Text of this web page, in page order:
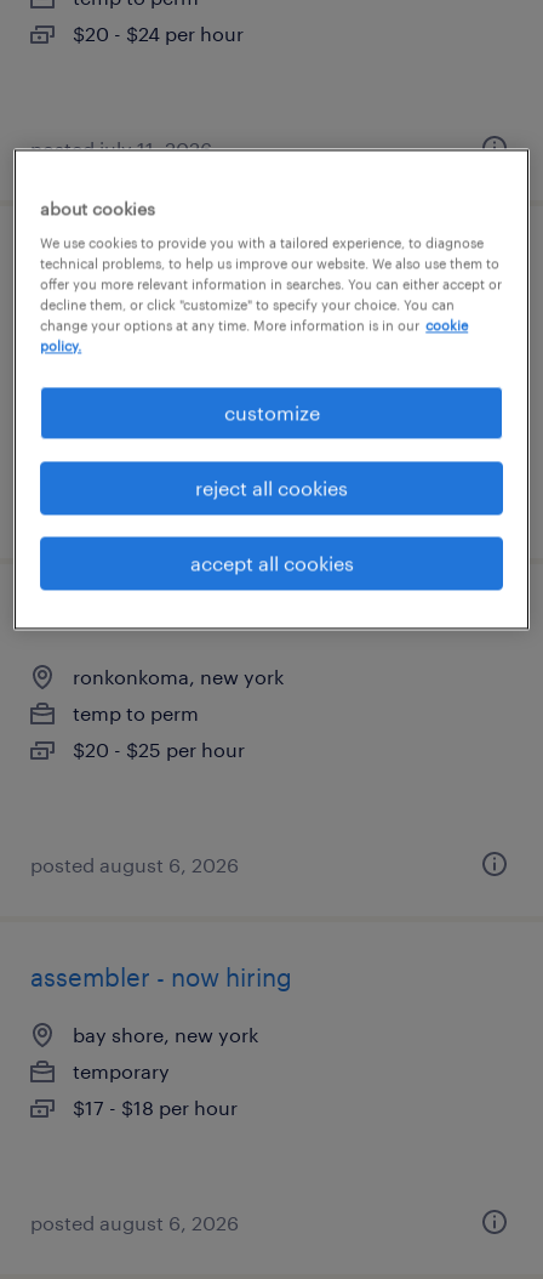
$20 - $24 per hour
posted july 11, 2026
electronics assembler
east setauket, new york
permanent
$52,000 - $68,000 per year
posted august 6, 2026
ronkonkoma, new york
temp to perm
$20 - $25 per hour
posted august 6, 2026
assembler - now hiring
bay shore, new york
temporary
$17 - $18 per hour
posted august 6, 2026
about cookies
We use cookies to provide you with a tailored experience, to diagnose
technical problems, to help us improve our website. We also use them to
offer you more relevant information in searches. You can either accept or
decline them, or click "customize" to specify your choice. You can
change your options at any time. More information is in our cookie
policy.
customize
reject all cookies
accept all cookies